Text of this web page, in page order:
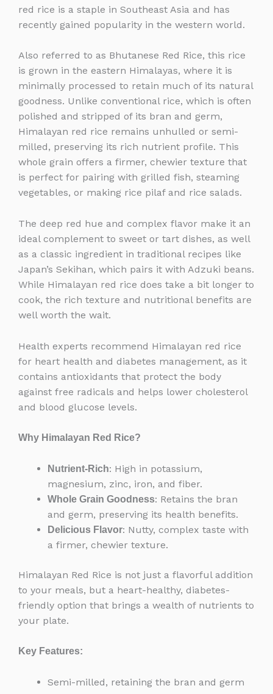
red rice is a staple in Southeast Asia and has
recently gained popularity in the western world.
Also referred to as Bhutanese Red Rice, this rice
is grown in the eastern Himalayas, where it is
minimally processed to retain much of its natural
goodness. Unlike conventional rice, which is often
polished and stripped of its bran and germ,
Himalayan red rice remains unhulled or semi-
milled, preserving its rich nutrient profile. This
whole grain offers a firmer, chewier texture that
is perfect for pairing with grilled fish, steaming
vegetables, or making rice pilaf and rice salads.
The deep red hue and complex flavor make it an
ideal complement to sweet or tart dishes, as well
as a classic ingredient in traditional recipes like
Japan’s Sekihan, which pairs it with Adzuki beans.
While Himalayan red rice does take a bit longer to
cook, the rich texture and nutritional benefits are
well worth the wait.
Health experts recommend Himalayan red rice
for heart health and diabetes management, as it
contains antioxidants that protect the body
against free radicals and helps lower cholesterol
and blood glucose levels.
Why Himalayan Red Rice?
Nutrient-Rich: High in potassium,
magnesium, zinc, iron, and fiber.
Whole Grain Goodness: Retains the bran
and germ, preserving its health benefits.
Delicious Flavor: Nutty, complex taste with
a firmer, chewier texture.
Himalayan Red Rice is not just a flavorful addition
to your meals, but a heart-healthy, diabetes-
friendly option that brings a wealth of nutrients to
your plate.
Key Features:
Semi-milled, retaining the bran and germ